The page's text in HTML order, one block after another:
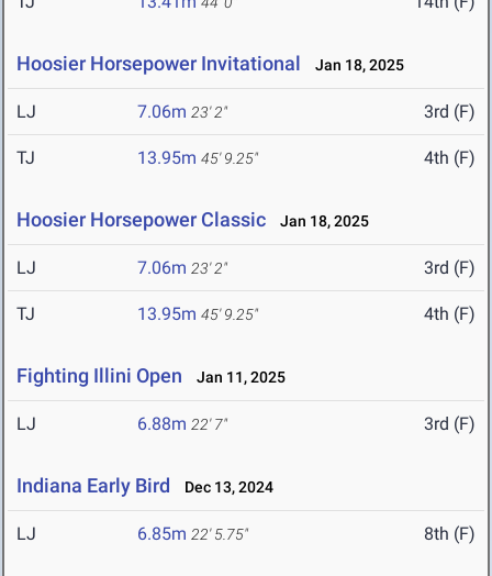
Hoosier Horsepower Invitational Jan 18, 2025
LJ 7.06m 23' 2" 3rd (F)
TJ 13.95m 45' 9.25" 4th (F)
Hoosier Horsepower Classic Jan 18, 2025
LJ 7.06m 23' 2" 3rd (F)
TJ 13.95m 45' 9.25" 4th (F)
Fighting Illini Open Jan 11, 2025
LJ 6.88m 22' 7" 3rd (F)
Indiana Early Bird Dec 13, 2024
LJ 6.85m 22' 5.75" 8th (F)